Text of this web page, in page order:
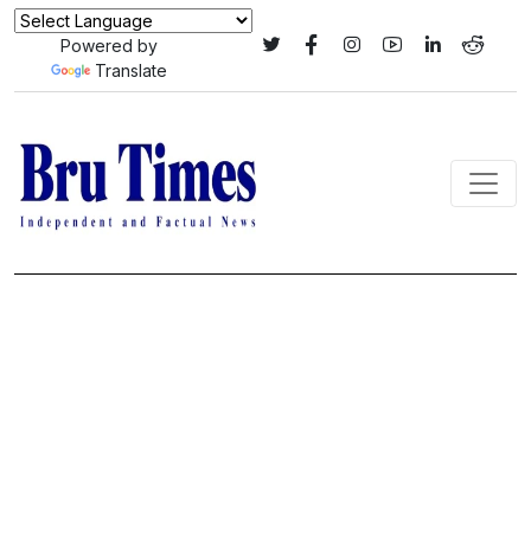
Powered by
Translate